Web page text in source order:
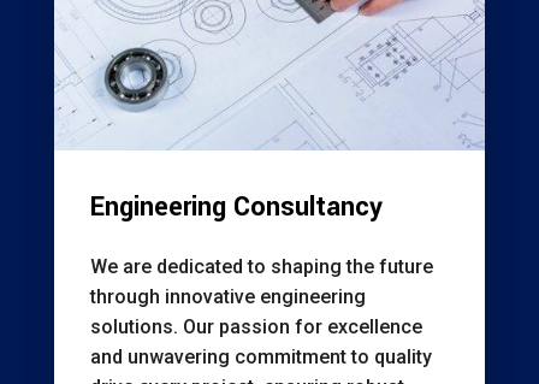
Engineering Consultancy
We are dedicated to shaping the future
through innovative engineering
solutions. Our passion for excellence
and unwavering commitment to quality